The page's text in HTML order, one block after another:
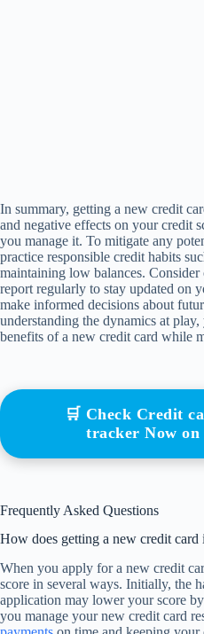
In summary, getting a new credit
and negative effects on your credit
you manage it. To mitigate any
practice responsible credit habits
maintaining low balances.
report regularly to stay updated on
make informed decisions about
understanding the dynamics at
benefits of a new credit card while
🛒 Check Credit
tracker Now on
Frequently Asked Questions
How does getting a new credit card
When you apply for a new credit
score in several ways. Initially, the
application may lower your score
you manage your new credit card